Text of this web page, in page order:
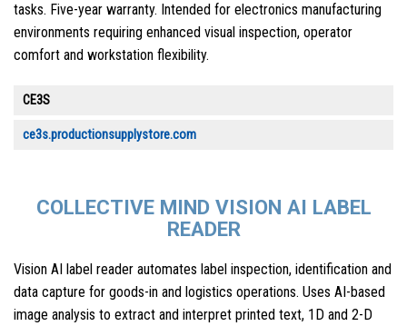
tasks. Five-year warranty. Intended for electronics manufacturing
environments requiring enhanced visual inspection, operator
comfort and workstation flexibility.
CE3S
ce3s.productionsupplystore.com
COLLECTIVE MIND VISION AI LABEL
READER
Vision AI label reader automates label inspection, identification and
data capture for goods-in and logistics operations. Uses AI-based
image analysis to extract and interpret printed text, 1D and 2-D